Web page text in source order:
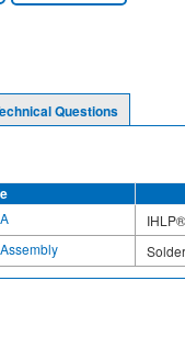
Questions